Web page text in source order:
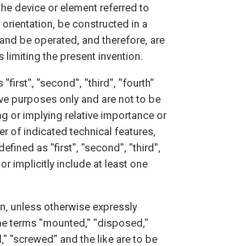
device or element referred to
be constructed in a
be operated, and therefore, are
the present invention.
"first", "second", "third", "fourth"
purposes only and are not to be
or implying relative importance or
of indicated technical features,
as "first", "second", "third",
implicitly include at least one
unless otherwise expressly
terms "mounted," "disposed,"
"screwed" and the like are to be